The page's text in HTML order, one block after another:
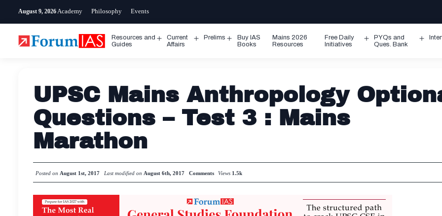
August 9, 2026 Academy Philosophy Events
Resources and
Guides
Open
Current
Affairs
Prelims
Open
Buy IAS
Books
Mains 2026
Resources
Free Daily
Initiatives
Open
PYQs and
Ques. Bank
UPSC Mains Anthropology
Questions – Test 3 : Mains
Marathon
Posted on August 1st, 2017 Last modified on August 6th, 2017 Comments Views 1.5k